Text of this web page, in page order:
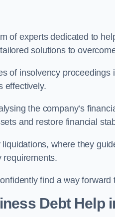
of experts dedicated to
solutions to
of insolvency
effectively.
the company’s
and restore financial
where they
requirements.
find a way forward
Debt Help